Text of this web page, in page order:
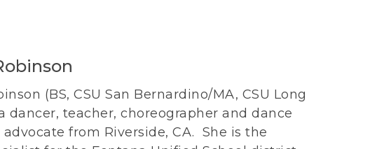
(BS, CSU San Bernardino/MA, CSU Long
dancer, teacher, choreographer and dance
from Riverside, CA. She is the